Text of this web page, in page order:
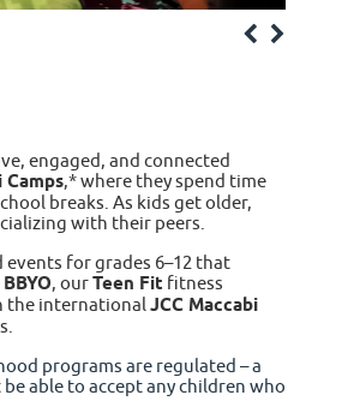
engaged, and connected
Camps,* where they spend time
breaks. As kids get older,
with their peers.
events for grades 6–12 that
BBYO, ourTeen Fit fitness
the international JCC Maccabi
programs are regulated – a
able to accept any children who